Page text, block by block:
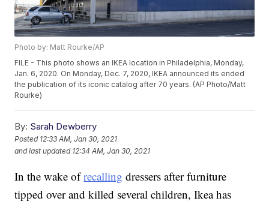
Photo by: Matt Rourke/AP
FILE - This photo shows an IKEA location in Philadelphia, Monday,
Jan. 6, 2020. On Monday, Dec. 7, 2020, IKEA announced its ended
the publication of its iconic catalog after 70 years. (AP Photo/Matt
Rourke)
By: Sarah Dewberry
Posted 12:33 AM, Jan 30, 2021
and last updated 12:34 AM, Jan 30, 2021
In the wake ofrecalling dressers after furniture
tipped over and killed several children, Ikea has